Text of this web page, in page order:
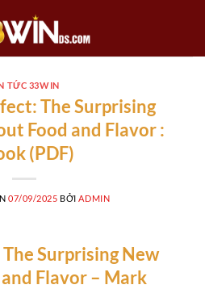
TỨC 33WIN
The Surprising
Food and Flavor :
(PDF)
07/09/2025 BỞI ADMIN
Surprising New
Flavor – Mark